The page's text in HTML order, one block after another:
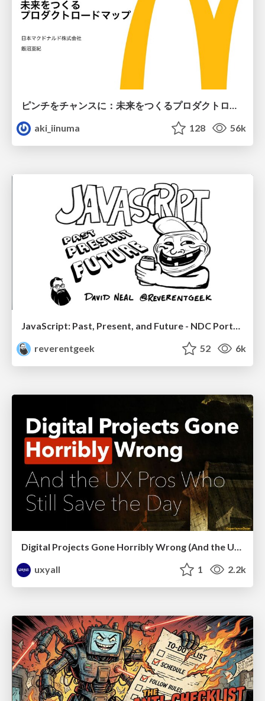
ピンチをチャンスに：未来をつくるプロダクトロードマップ #pmconf2020
aki_iinuma
128 56k
JavaScript: Past, Present, and Future - NDC Porto 2020
reverentgeek
52 6k
uxyall
1 2.2k